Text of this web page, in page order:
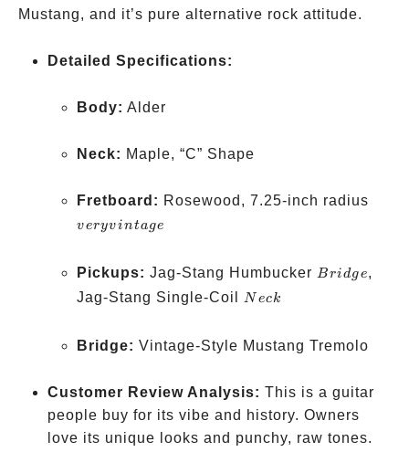
Mustang, and it’s pure alternative rock attitude.
Detailed Specifications:
Body: Alder
Neck: Maple, “C” Shape
Fretboard: Rosewood, 7.25-inch radius
veryvintage
Pickups: Jag-Stang Humbucker Bridge
Bridge,
Jag-Stang Single-Coil
Neck
N eck
Bridge: Vintage-Style Mustang Tremolo
Customer Review Analysis: This is a guitar
people buy for its vibe and history. Owners
love its unique looks and punchy, raw tones.